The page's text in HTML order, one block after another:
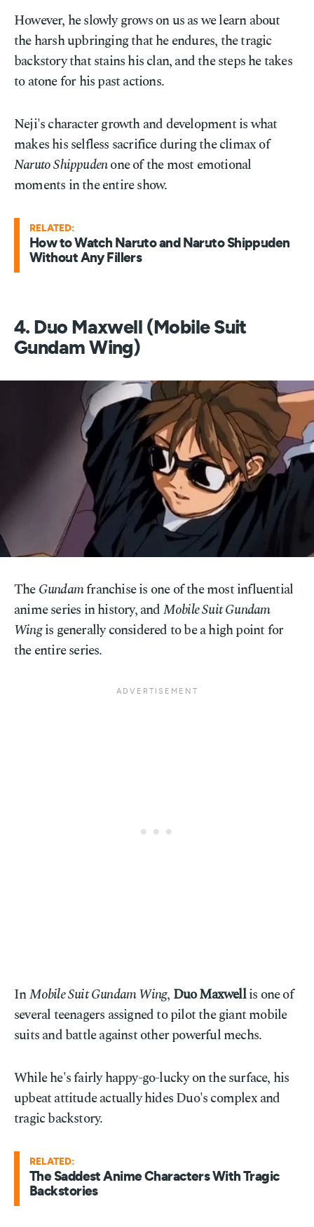
However, he slowly grows on us as we learn about
the harsh upbringing that he endures, the tragic
backstory that stains his clan, and the steps he takes
to atone for his past actions.
Neji's character growth and development is what
makes his selfless sacrifice during the climax of
Naruto Shippudenone of the most emotional
moments in the entire show.
RELATED:
How to Watch Naruto and Naruto Shippuden
Without Any Fillers
4. Duo Maxwell (Mobile Suit
Gundam Wing)
TheGundamfranchise is one of the most influential
anime series in history, andMobile Suit Gundam
Wingis generally considered to be a high point for
the entire series.
InMobile Suit Gundam Wing, Duo Maxwellis one of
several teenagers assigned to pilot the giant mobile
suits and battle against other powerful mechs.
While he's fairly happy-go-lucky on the surface, his
upbeat attitude actually hides Duo's complex and
tragic backstory.
RELATED:
The Saddest Anime Characters With Tragic
Backstories